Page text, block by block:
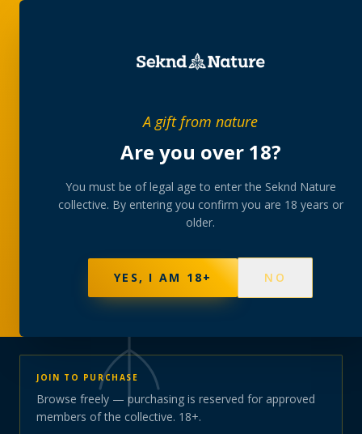
A gift from nature
Are you over 18?
You must be of legal age to enter the Seknd Nature
collective. By entering you confirm you are 18 years or
older.
YES, I AM 18+ NO
collection
A rotating, lab-tested selection at preferential
member pricing — discreetly delivered or collected at
NOT SURE WHERE TO START? TAKE THE FINDER→
BROWSE BUNDLES →
PRODUCTS151 STRAINS
JOIN TO PURCHASE
Browse freely — purchasing is reserved for approved
members of the collective. 18+.